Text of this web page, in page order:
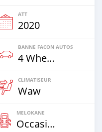
ATT
2020
BANNE FACON AUTOS
4 Wheel Drives & SUVs
CLIMATISEUR
Waw
MELOKANE
Occasion